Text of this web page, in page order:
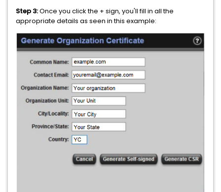
Step 3:Once you click the + sign, you'll fill in all the
appropriate details as seen in this example: